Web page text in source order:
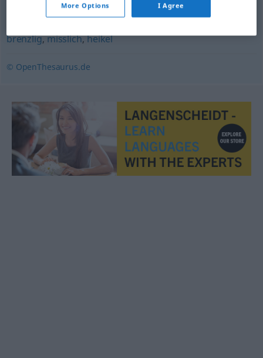
delikat,schwierig,haarig (ugs.),problematisch
brenzlig,misslich,heikel
© OpenThesaurus.de
More Options I Agree